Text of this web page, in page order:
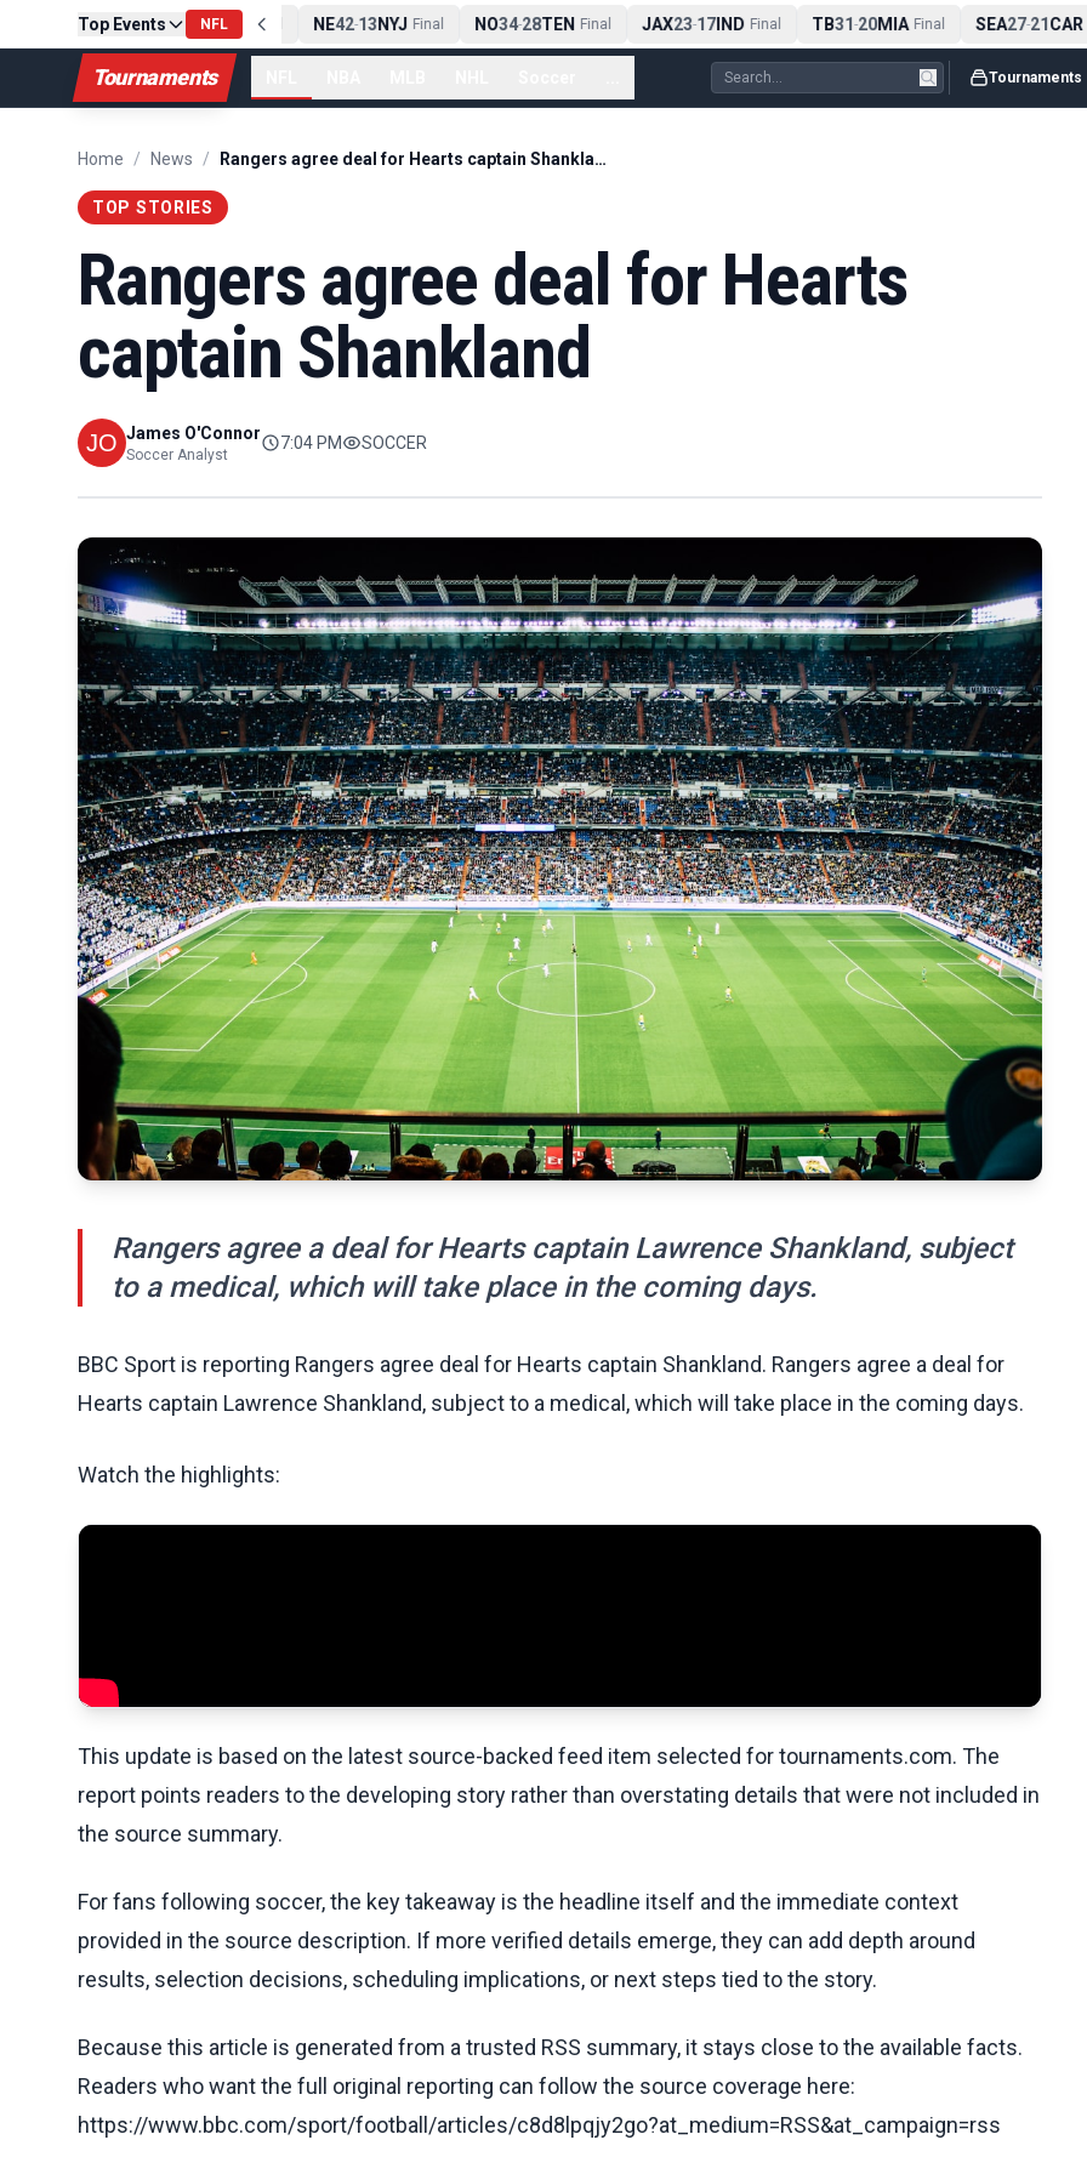
Top Events NFL
PIT13- 10CLE Final NE42-13NYJ Final NO34-28TEN Final JAX23-17IND Final TB31-20MIA Final SEA27-21CAR
Tournaments Tournaments
Home / News / Rangers agree deal for Hearts captain Shankland
TOP STORIES
Rangers agree deal for Hearts
captain Shankland
James O'Connor
Soccer Analyst
7:04 PM SOCCER
Rangers agree a deal for Hearts captain Lawrence Shankland, subject
to a medical, which will take place in the coming days.
BBC Sport is reporting Rangers agree deal for Hearts captain Shankland. Rangers agree a deal for
Hearts captain Lawrence Shankland, subject to a medical, which will take place in the coming days.
Watch the highlights:
This update is based on the latest source-backed feed item selected for tournaments.com. The
report points readers to the developing story rather than overstating details that were not included in
the source summary.
For fans following soccer, the key takeaway is the headline itself and the immediate context
provided in the source description. If more verified details emerge, they can add depth around
results, selection decisions, scheduling implications, or next steps tied to the story.
Because this article is generated from a trusted RSS summary, it stays close to the available facts.
Readers who want the full original reporting can follow the source coverage here:
https://www.bbc.com/sport/football/articles/c8d8lpqjy2go?at_medium=RSS&at_campaign=rss